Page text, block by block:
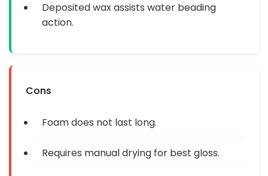
Deposited wax assists water beading
action.
Cons
Foam does not last long.
Requires manual drying for best gloss.